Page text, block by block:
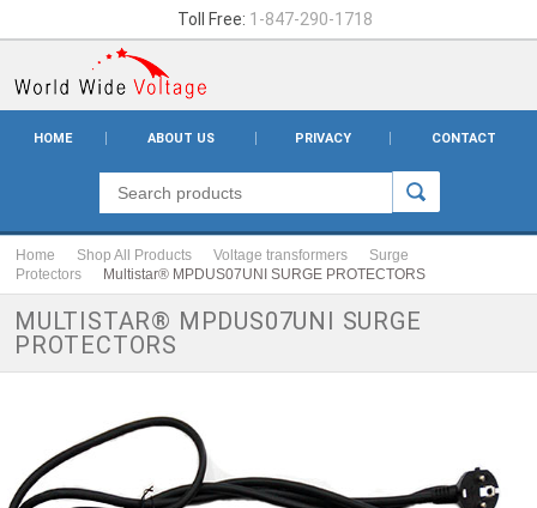
Toll Free: 1-847-290-1718
HOME ABOUT US PRIVACY CONTACT
Home Shop All Products Voltage transformers
Surge
Protectors
Multistar® MPDUS07UNI SURGE PROTECTORS
MULTISTAR® MPDUS07UNI SURGE
PROTECTORS